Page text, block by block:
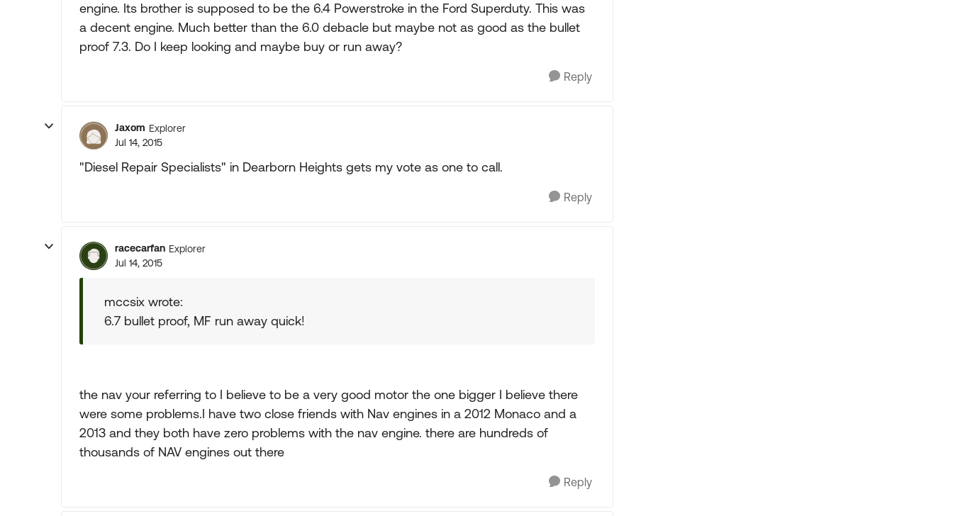
engine. Its brother is supposed to be the 6.4 Powerstroke in the Ford Superduty. This was
a decent engine. Much better than the 6.0 debacle but maybe not as good as the bullet
proof 7.3. Do I keep looking and maybe buy or run away?
Reply
Jaxom Explorer
Jul 14, 2015
"Diesel Repair Specialists" in Dearborn Heights gets my vote as one to call.
Reply
racecarfan Explorer
Jul 14, 2015
mccsix wrote:
6.7 bullet proof, MF run away quick!
the nav your referring to I believe to be a very good motor the one bigger I believe there
were some problems.I have two close friends with Nav engines in a 2012 Monaco and a
2013 and they both have zero problems with the nav engine. there are hundreds of
thousands of NAV engines out there
Reply